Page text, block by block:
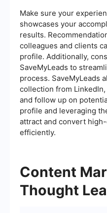
Make sure your
showcases your
results.
colleagues and clients
profile. Additionally,
SaveMyLeads to
process. SaveMyLeads
collection from
and follow up on
profile and leveraging
attract and convert
efficiently.
Content
Thought